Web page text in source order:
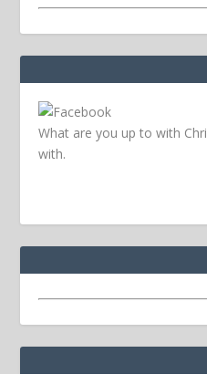
What are you up to with
with.